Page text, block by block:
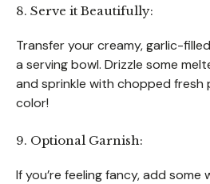
8. Serve it Beautifully:
Transfer your creamy, garlic-
a serving bowl. Drizzle some
and sprinkle with chopped fresh
color!
9. Optional Garnish:
If you’re feeling fancy, add